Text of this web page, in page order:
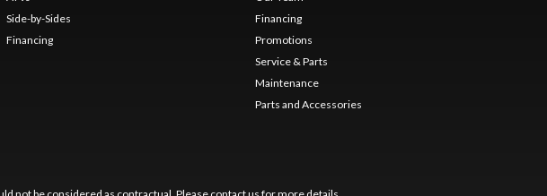
Side-by-Sides
Financing
Financing
Promotions
Service & Parts
Maintenance
Parts and Accessories